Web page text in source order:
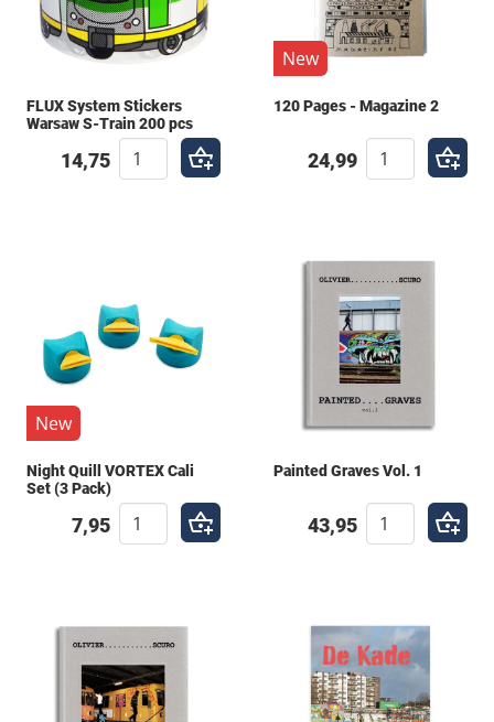
FLUX System Stickers
Warsaw S-Train 200 pcs
14,75
New
120 Pages - Magazine 2
24,99
New
Night Quill VORTEX Cali
Set (3 Pack)
7,95
Painted Graves Vol. 1
43,95